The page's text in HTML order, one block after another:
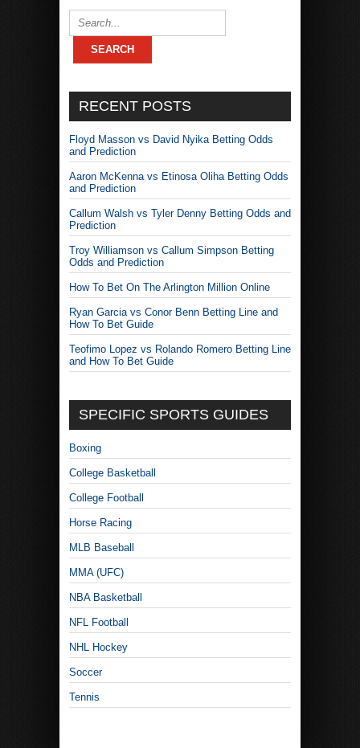
RECENT POSTS
Floyd Masson vs David Nyika Betting Odds
and Prediction
Aaron McKenna vs Etinosa Oliha Betting Odds
and Prediction
Callum Walsh vs Tyler Denny Betting Odds and
Prediction
Troy Williamson vs Callum Simpson Betting
Odds and Prediction
How To Bet On The Arlington Million Online
Ryan Garcia vs Conor Benn Betting Line and
How To Bet Guide
Teofimo Lopez vs Rolando Romero Betting Line
and How To Bet Guide
SPECIFIC SPORTS GUIDES
Boxing
College Basketball
College Football
Horse Racing
MLB Baseball
MMA (UFC)
NBA Basketball
NFL Football
NHL Hockey
Soccer
Tennis